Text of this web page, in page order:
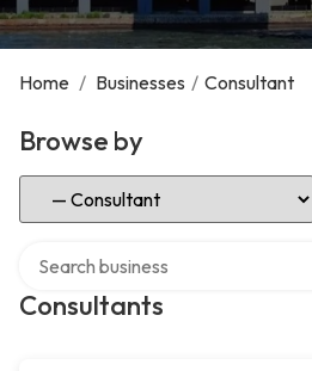
Home / Businesses / Consultant
Browse by
Select Category
Consultants